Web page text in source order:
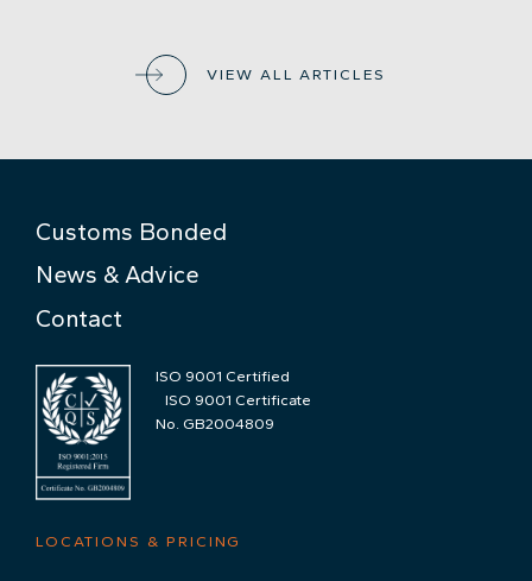
VIEW ALL ARTICLES
Customs Bonded
News & Advice
Contact
ISO 9001 Certified
ISO 9001 Certificate
No. GB2004809
LOCATIONS & PRICING